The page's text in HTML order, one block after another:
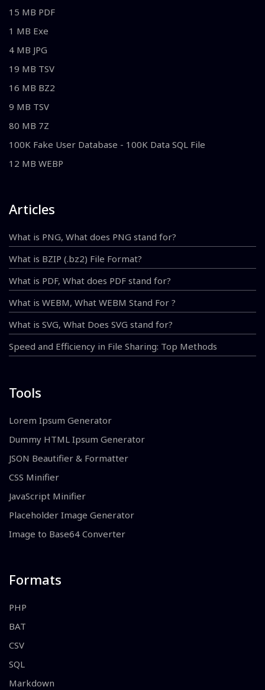
15 MB PDF
1 MB Exe
4 MB JPG
19 MB TSV
16 MB BZ2
9 MB TSV
80 MB 7Z
100K Fake User Database - 100K Data SQL File
12 MB WEBP
Articles
What is PNG, What does PNG stand for?
What is BZIP (.bz2) File Format?
What is PDF, What does PDF stand for?
What is WEBM, What WEBM Stand For ?
What is SVG, What Does SVG stand for?
Speed and Efficiency in File Sharing: Top Methods
Tools
Lorem Ipsum Generator
Dummy HTML Ipsum Generator
JSON Beautifier & Formatter
CSS Minifier
JavaScript Minifier
Placeholder Image Generator
Image to Base64 Converter
Formats
PHP
BAT
CSV
SQL
Markdown